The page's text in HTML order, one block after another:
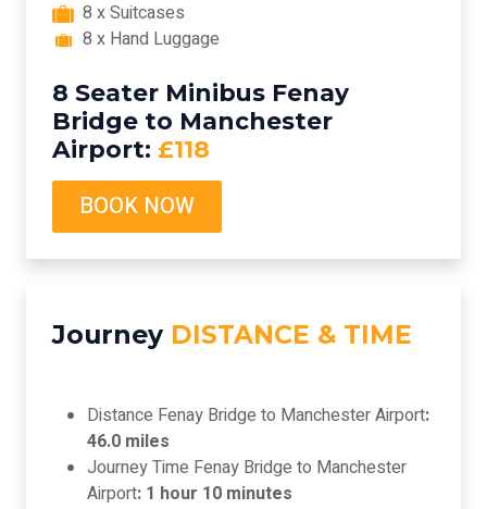
8 x Suitcases
8 x Hand Luggage
8 Seater Minibus Fenay
Bridge to Manchester
Airport: £118
BOOK NOW
Journey DISTANCE & TIME
Distance Fenay Bridge to Manchester Airport:
46.0 miles
Journey Time Fenay Bridge to Manchester
Airport: 1 hour 10 minutes